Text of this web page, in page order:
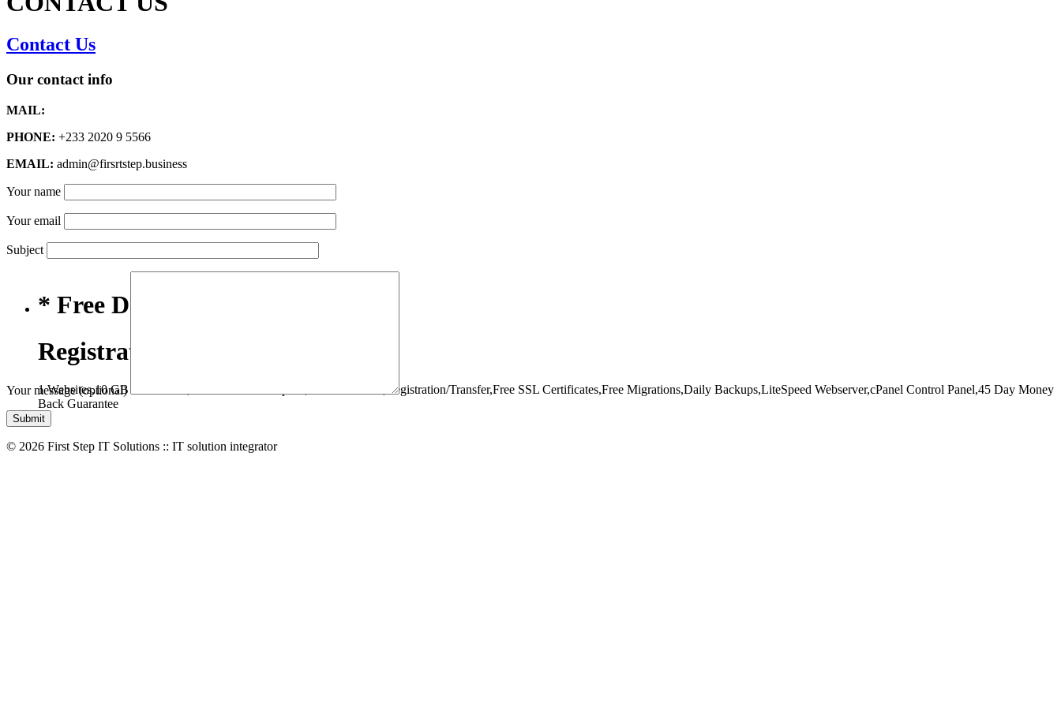
* Free Domain,
Registration/Transfer
1 Websites,10 GB Bandwidth, * Free Domain,Registration/Transfer,Free SSL Certificates,Free Migrations,Daily Backups,LiteSpeed Webserver,cPanel Control Panel,45 Day Money
Back Guarantee
Contact Us
Our contact info
MAIL:
PHONE: +233 2020 9 5566
EMAIL: admin@firsrtstep.business
Your name
Your email
Subject
Your message (optional)
© 2026 First Step IT Solutions :: IT solution integrator